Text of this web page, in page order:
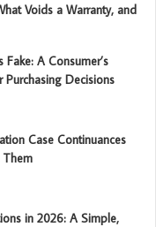
Voids a Warranty, and
A Consumer’s
Decisions
Case Continuances
Them
in 2026: A Simple,